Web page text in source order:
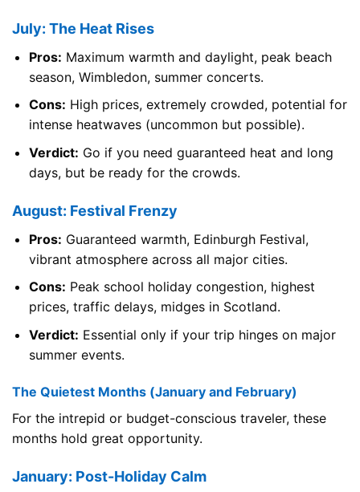
July: The Heat Rises
Pros: Maximum warmth and daylight, peak beach
season, Wimbledon, summer concerts.
Cons: High prices, extremely crowded, potential for
intense heatwaves (uncommon but possible).
Verdict: Go if you need guaranteed heat and long
days, but be ready for the crowds.
August: Festival Frenzy
Pros: Guaranteed warmth, Edinburgh Festival,
vibrant atmosphere across all major cities.
Cons: Peak school holiday congestion, highest
prices, traffic delays, midges in Scotland.
Verdict: Essential only if your trip hinges on major
summer events.
The Quietest Months (January and February)
For the intrepid or budget-conscious traveler, these
months hold great opportunity.
January: Post-Holiday Calm